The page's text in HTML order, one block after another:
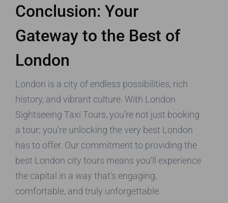
Conclusion: Your
Gateway to the Best of
London
London is a city of endless possibilities, rich
history, and vibrant culture. With London
Sightseeing Taxi Tours, you’re not just booking
a tour; you’re unlocking the very best London
has to offer. Our commitment to providing the
best London city tours means you’ll experience
the capital in a way that’s engaging,
comfortable, and truly unforgettable.